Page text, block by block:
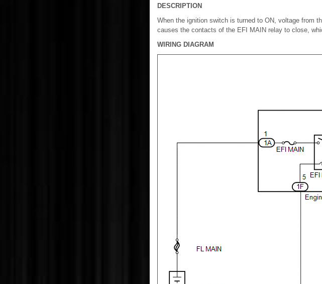
DESCRIPTION
When the ignition switch is turned to ON, voltage from
causes the contacts of the EFI MAIN relay to close,
WIRING DIAGRAM